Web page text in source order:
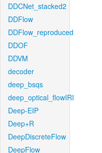
DDCNet_stacked2
DDFlow
DDFlow_reproduced
DDOF
DDVM
decoder
deep_bsqs
deep_optical_flowIRI
Deep-EIP
Deep+R
DeepDiscreteFlow
DeepFlow